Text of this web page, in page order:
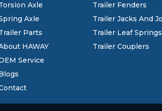
Axle
Axle
Parts
HAWAY
Service
Trailer Fenders
Trailer Jacks And
Trailer Leaf Springs
Trailer Couplers